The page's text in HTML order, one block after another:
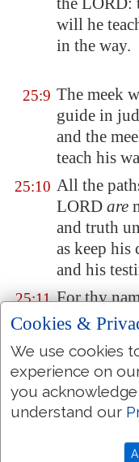
will he
in the way.
25:9 The meek
guide in
and the
teach his
25:10 All the
LORD are
and truth
as keep his
and his
25:11 For thy
O LORD,
mine
is great.
25:12 What manis
feareth the
Cookies &
We use cookies
experience on
you
understand our